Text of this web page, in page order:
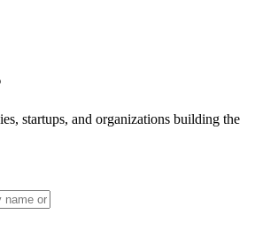
startups, and organizations building the